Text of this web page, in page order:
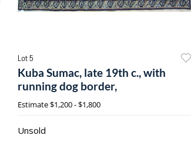
Lot 5
Kuba Sumac, late 19th c., with
running dog border,
Estimate$1,200 - $1,800
Unsold